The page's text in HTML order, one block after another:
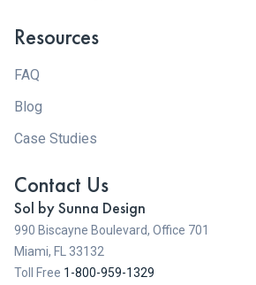
Resources
FAQ
Blog
Case Studies
Contact Us
Sol by Sunna Design
990 Biscayne Boulevard, Office 701
Miami, FL 33132
Toll Free 1-800-959-1329